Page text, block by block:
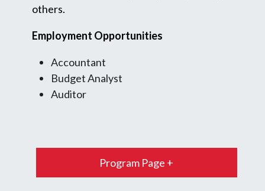
others.
Employment Opportunities
Accountant
Budget Analyst
Auditor
Program Page +